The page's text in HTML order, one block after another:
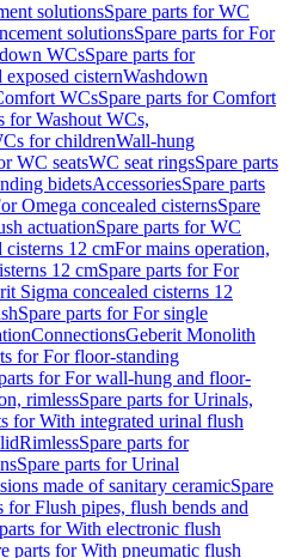
solutionsSpare parts for WC
solutionsSpare parts for For
WCsSpare parts for
cisternWashdown
WCsSpare parts for Comfort
for Washout WCs,
for childrenWall-hung
WC seatsWC seat ringsSpare parts
bidetsAccessoriesSpare parts
Omega concealed cisternsSpare
actuationSpare parts for WC
cisterns 12 cmFor mains operation,
12 cmSpare parts for For
Sigma concealed cisterns 12
Spare parts for For single
ConnectionsGeberit Monolith
for For floor-standing
for For wall-hung and floor-
rimlessSpare parts for Urinals,
for With integrated urinal flush
RimlessSpare parts for
Spare parts for Urinal
made of sanitary ceramicSpare
for Flush pipes, flush bends and
for With electronic flush
parts for With pneumatic flush